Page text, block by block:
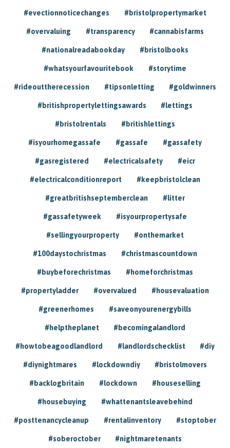
#evectionnoticechanges #bristolpropertymarket
#overvaluing #transparency #cannabisfarms
#nationalreadabookday #bristolbooks
#whatsyourfavouritebook #storytime
#rideouttherecession #tipsonletting #goldwinners
#britishpropertylettingsawards #lettings
#bristolrentals #britishlettings
#isyourhomegassafe #gassafe #gassafety
#gasregistered #electricalsafety #eicr
#electricalconditionreport #keepbristolclean
#greatbritishseptemberclean #litter
#gassafetyweek #isyourpropertysafe
#sellingyourproperty #onthemarket
#100daystochristmas #christmascountdown
#buybeforechristmas #homeforchristmas
#propertyladder #overvalued #housevaluation
#greenerhomes #saveonyourenergybills
#helptheplanet #becomingalandlord
#howtobeagoodlandlord #landlordschecklist #diy
#diynightmares #lockdowndiy #bristolmovers
#backlogbritain #lockdown #houseselling
#housebuying #whattenantsleavebehind
#posttenancycleanup #rentalinventory #stoptober
#soberoctober #nightmaretenants